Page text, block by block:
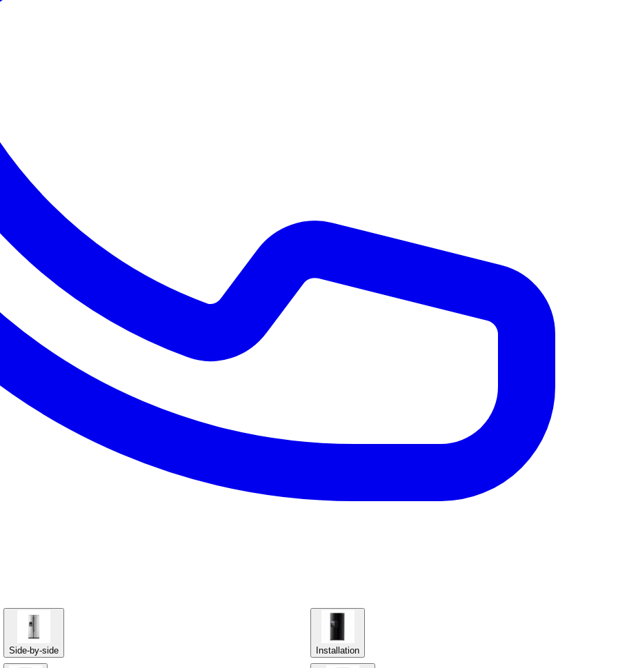
Side-by-side Installation